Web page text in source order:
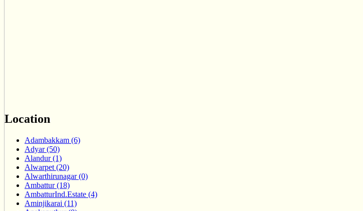
Location
Adambakkam (6)
Adyar (50)
Alandur (1)
Alwarpet (20)
Alwarthirunagar (0)
Ambattur (18)
AmbatturInd.Estate (4)
Aminjikarai (11)